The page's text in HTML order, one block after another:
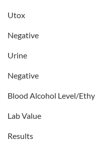
Utox
Negative
Urine
Negative
Blood Alcohol Level/
Lab Value
Results